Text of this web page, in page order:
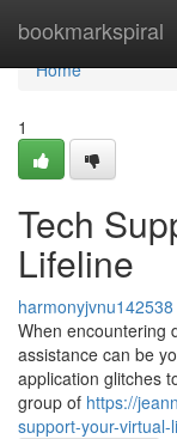
bookmarkspiral
Home
Home
1
Tech
Lifeline
harmonyjvnu142538
When encountering
assistance can be
application glitches
group of https://
support-your-virtual-